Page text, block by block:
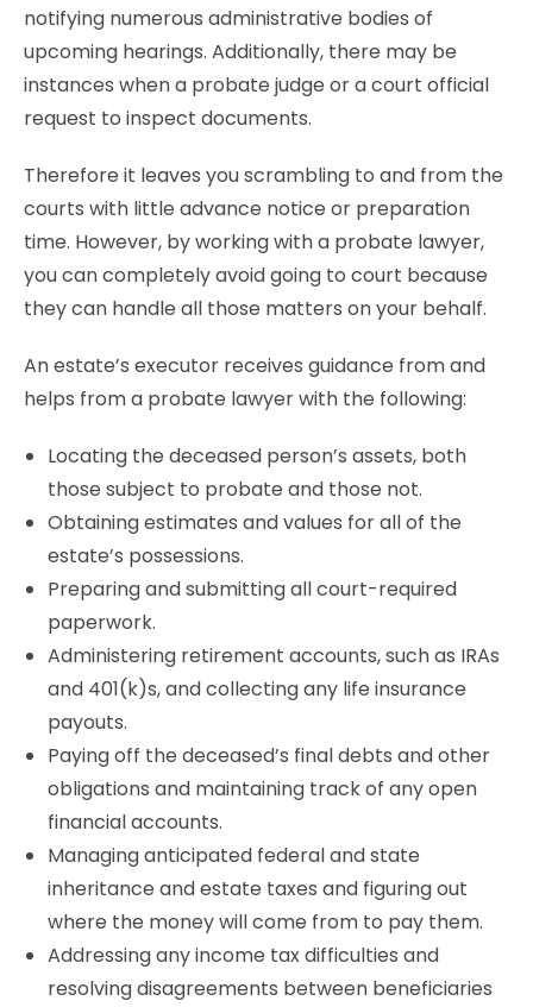
notifying numerous administrative bodies of
upcoming hearings. Additionally, there may be
instances when a probate judge or a court official
request to inspect documents.
Therefore it leaves you scrambling to and from the
courts with little advance notice or preparation
time. However, by working with a probate lawyer,
you can completely avoid going to court because
they can handle all those matters on your behalf.
An estate’s executor receives guidance from and
helps from a probate lawyer with the following:
Locating the deceased person’s assets, both
those subject to probate and those not.
Obtaining estimates and values for all of the
estate’s possessions.
Preparing and submitting all court-required
paperwork.
Administering retirement accounts, such as IRAs
and 401(k)s, and collecting any life insurance
payouts.
Paying off the deceased’s final debts and other
obligations and maintaining track of any open
financial accounts.
Managing anticipated federal and state
inheritance and estate taxes and figuring out
where the money will come from to pay them.
Addressing any income tax difficulties and
resolving disagreements between beneficiaries